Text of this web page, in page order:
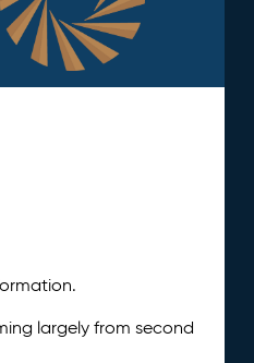
largely from second